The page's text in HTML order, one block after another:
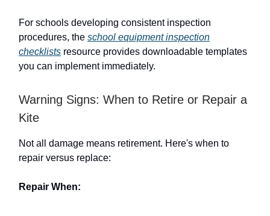
For schools developing consistent inspection
procedures, the school equipment inspection
checklists resource provides downloadable templates
you can implement immediately.
Warning Signs: When to Retire or Repair a
Kite
Not all damage means retirement. Here's when to
repair versus replace:
Repair When: